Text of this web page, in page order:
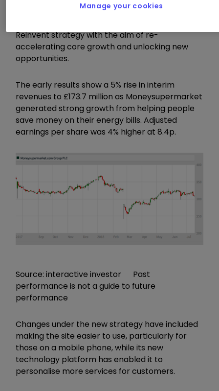
who took over from long-time CEO Peter Plumb
Reinvent strategy with the aim of re-
accelerating core growth and unlocking new
opportunities.
The early results show a 5% rise in interim
revenues to £173.7 million as Moneysupermarket
generated strong growth from helping people
save money on their energy bills. Adjusted
earnings per share was 4% higher at 8.4p.
Source: interactive investor Past
performance is not a guide to future
performance
Changes under the new strategy have included
making the site easier to use, particularly for
those on a mobile phone, while its new
technology platform has enabled it to
personalise more services for customers.
Manage your cookies